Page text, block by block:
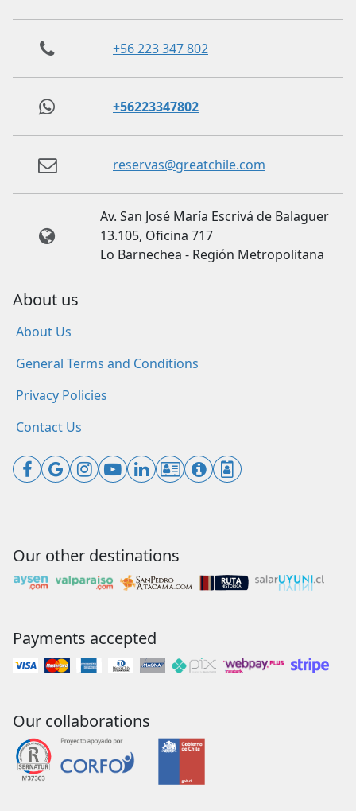
+56 223 347 802
+56223347802
reservas@greatchile.com
Av. San José María Escrivá de Balaguer
13.105, Oficina 717
Lo Barnechea - Región Metropolitana
About us
About Us
General Terms and Conditions
Privacy Policies
Contact Us
Our other destinations
Payments accepted
Our collaborations